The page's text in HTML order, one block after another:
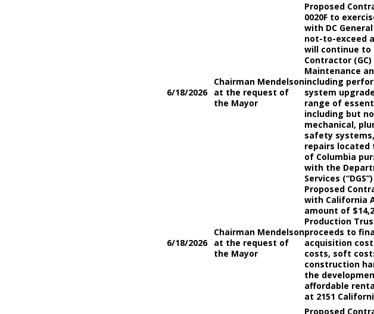
6/18/2026
Chairman Mendelson
at the request of
the Mayor
Proposed
0020F to
with DC
not-to-exceed
will continue to
Contractor
Maintenance
including
system
range of
including but
mechanical,
safety
repairs
of Columbia
with the
Services (“DGS”)
6/18/2026
Chairman Mendelson
at the request of
the Mayor
Proposed
with California
amount of
Production
proceeds to
acquisition
costs, soft
construction
the
affordable
at 2151
Proposed